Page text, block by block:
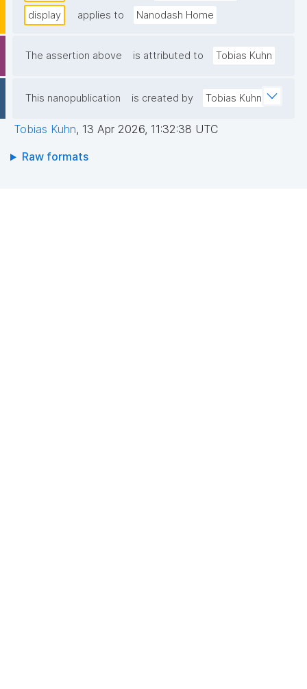
display
applies to Nanodash Home
The assertion above is attributed to Tobias Kuhn
This nanopublication is created by Tobias Kuhn
Tobias Kuhn, 13 Apr 2026, 11:32:38 UTC
Raw formats